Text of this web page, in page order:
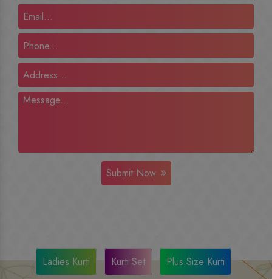
Submit Now
Ladies Kurti Kurti Set Plus Size Kurti